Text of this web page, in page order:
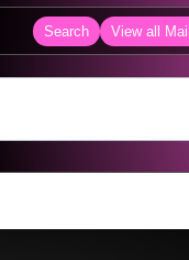
Search View all